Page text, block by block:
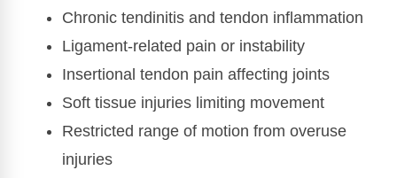
Chronic tendinitis and tendon inflammation
Ligament-related pain or instability
Insertional tendon pain affecting joints
Soft tissue injuries limiting movement
Restricted range of motion from overuse
injuries